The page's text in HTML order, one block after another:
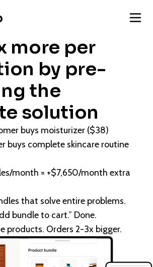
more per
by pre-
the
solution
buys moisturizer ($38)
buys complete skincare routine
month = +$7,650/month extra
that solve entire problems.
bundle to cart.” Done.
products. Orders 2-3x bigger.